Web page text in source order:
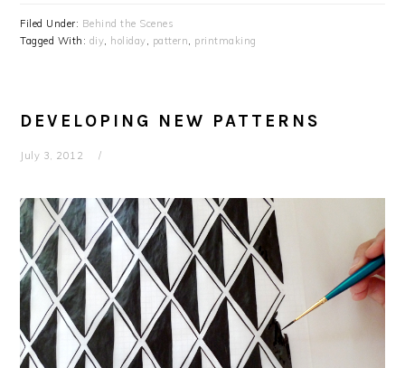
Filed Under: Behind the Scenes
Tagged With: diy holiday pattern printmaking
DEVELOPING NEW PATTERNS
July 3, 2012